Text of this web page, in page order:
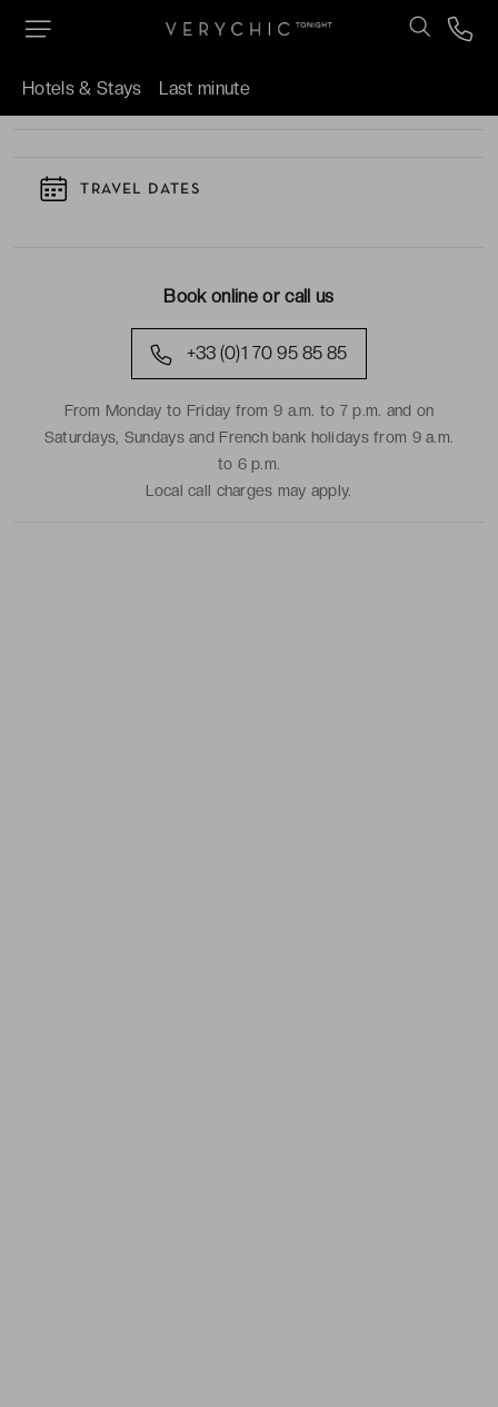
Hotels & Stays Last minute
TRAVEL DATES
Book online or call us
+33 (0)1 70 95 85 85
From Monday to Friday from 9 a.m. to 7 p.m. and on
Saturdays, Sundays and French bank holidays from 9 a.m.
to 6 p.m.
Local call charges may apply.